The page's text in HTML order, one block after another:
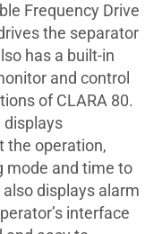
Frequency Drive
the separator
has a built-in
and control
of CLARA 80.
displays
the operation,
mode and time to
displays alarm
interface